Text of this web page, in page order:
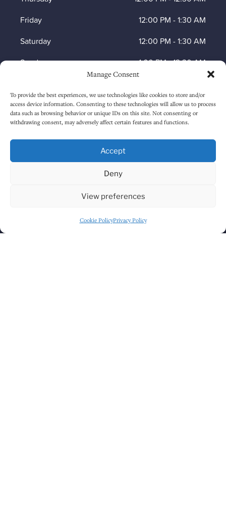
Manage Consent
To provide the best experiences, we use technologies like cookies to store and/or
access device information. Consenting to these technologies will allow us to process
data such as browsing behavior or unique IDs on this site. Not consenting or
withdrawing consent, may adversely affect certain features and functions.
Accept
Deny
View preferences
Cookie PolicyPrivacy Policy
HOW TO FIND US
Click to accept marketing cookies and
Friday
12:00 PM -1:30 AM
Saturday
12:00 PM -1:30 AM
Sunday
1:00 PM-12:30 AM